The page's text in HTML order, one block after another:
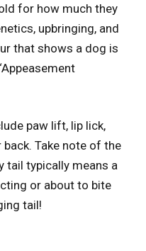
for how much they
upbringing, and
that shows a dog is
paw lift, lip lick,
Take note of the
tail typically means a
or about to bite
tail!